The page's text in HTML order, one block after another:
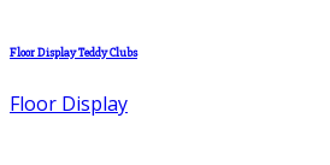
Floor Display Teddy Clubs
Floor Display